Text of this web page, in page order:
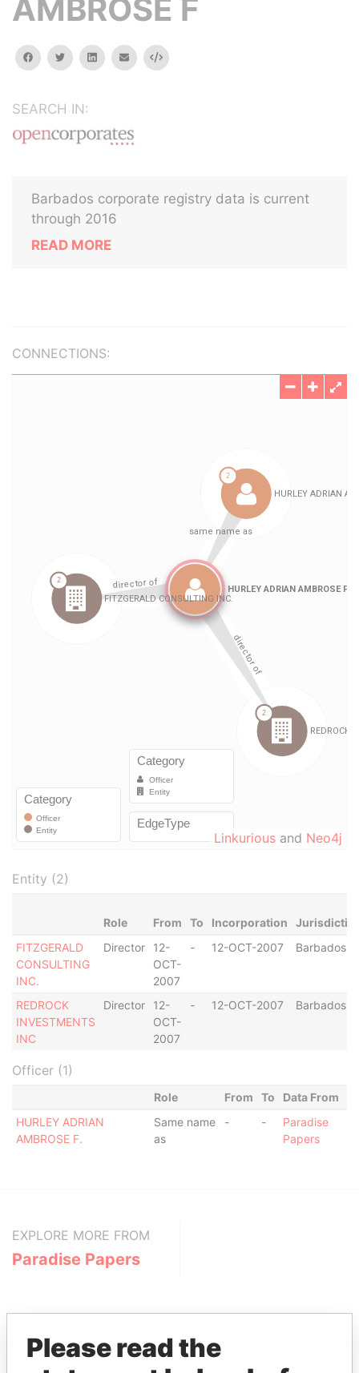
AMBROSE F
facebooktwitterlinkedinemail Embed
SEARCH IN:
Barbados corporate registry data is current
through 2016
READ MORE
CONNECTIONS:
Linkurious and Neo4j
Entity (2)
Role From To Incorporation
FITZGERALD
CONSULTING
INC.
Director
12-
OCT-
2007
- 12-OCT-2007 Barbados
REDROCK
INVESTMENTS
INC
Director
12-
OCT-
2007
- 12-OCT-2007 Barbados
Officer (1)
Role From To
Data From
HURLEY ADRIAN
AMBROSE F.
Same name
as
- -
Paradise
Papers
EXPLORE MORE FROM
Paradise Papers
Please read the